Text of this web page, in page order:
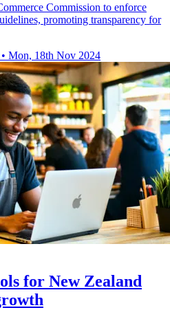
Commission to enforce
promoting transparency for
• Mon, 18th Nov 2024
for New Zealand